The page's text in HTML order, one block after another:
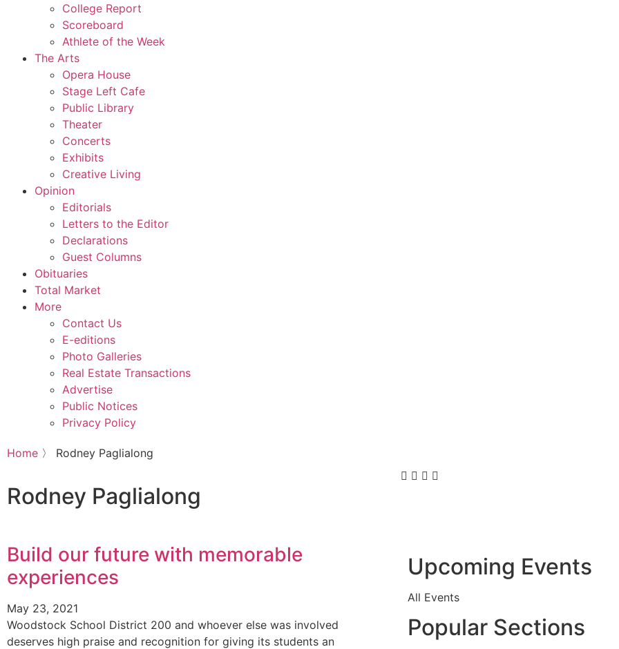
College Report
Scoreboard
Athlete of the Week
The Arts
Opera House
Stage Left Cafe
Public Library
Theater
Concerts
Exhibits
Creative Living
Opinion
Editorials
Letters to the Editor
Declarations
Guest Columns
Obituaries
Total Market
More
Contact Us
E-editions
Photo Galleries
Real Estate Transactions
Advertise
Public Notices
Privacy Policy
Home 〉 Rodney Paglialong
Rodney Paglialong
Build our future with memorable
experiences
May 23, 2021
Woodstock School District 200 and whoever else was involved
deserves high praise and recognition for giving its students an
Upcoming Events
All Events
Popular Sections